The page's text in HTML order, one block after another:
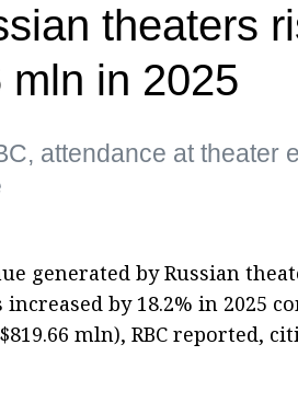
theaters
mln in 2025
attendance at theater
generated by Russian
by 18.2% in 2025
mln), RBC reported,